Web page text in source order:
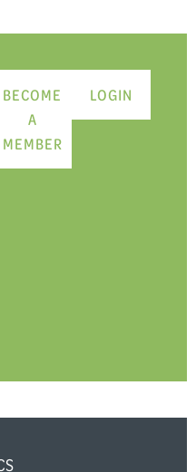
BECOME
A
MEMBER
LOGIN